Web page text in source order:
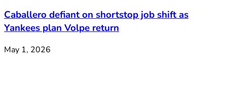
Caballero defiant on shortstop job shift as
Yankees plan Volpe return
May 1, 2026